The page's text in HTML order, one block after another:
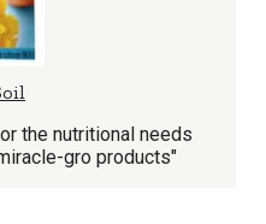
the nutritional needs
gro products"